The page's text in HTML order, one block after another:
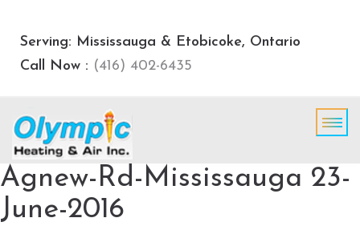
Serving: Mississauga & Etobicoke, Ontario
Call Now : (416) 402-6435
Agnew-Rd-Mississauga 23-
June-2016